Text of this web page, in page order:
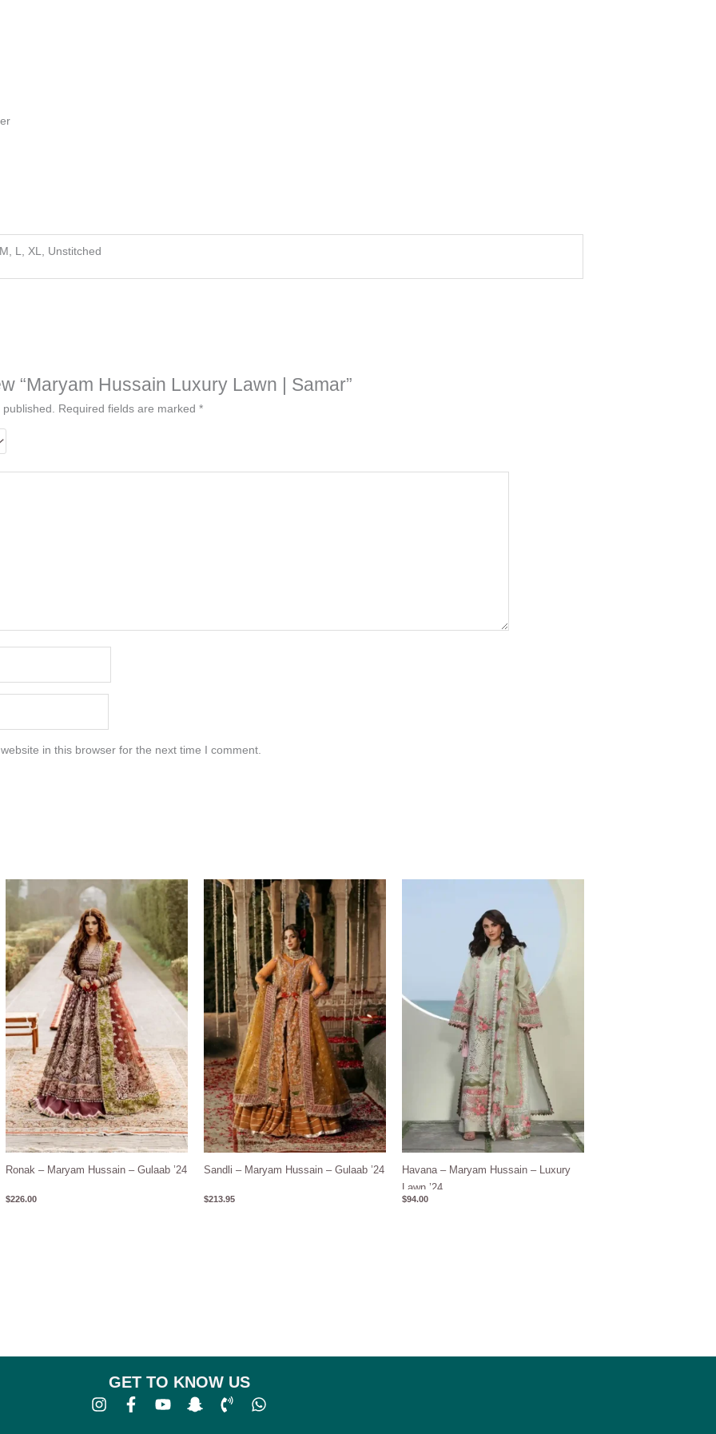
L, XL, Unstitched
“Maryam Hussain Luxury Lawn | Samar”
Required fields are marked *
in this browser for the next time I comment.
Ronak – Maryam Hussain – Gulaab ’24
$226.00
Sandli – Maryam Hussain – Gulaab ’24
$213.95
Havana – Maryam Hussain – Luxury
Lawn ’24
$94.00
GET TO KNOW US